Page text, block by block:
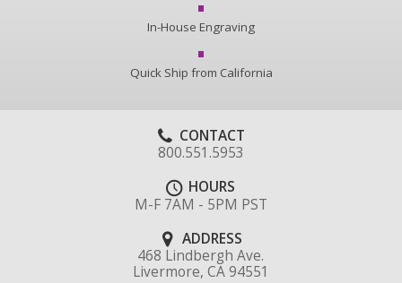
In-House Engraving
Quick Ship from California
CONTACT
800.551.5953
HOURS
M-F 7AM - 5PM PST
ADDRESS
468 Lindbergh Ave.
Livermore, CA 94551